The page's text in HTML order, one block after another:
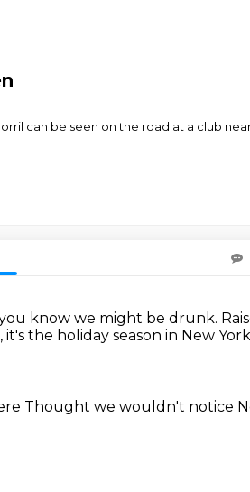
can be seen on the road at a club
know we might be drunk.
the holiday season in New York
Thought we wouldn't notice